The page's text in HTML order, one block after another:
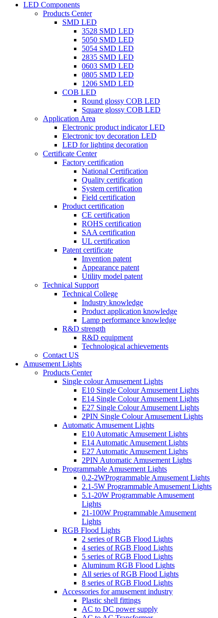
LED Components
Products Center
SMD LED
3528 SMD LED
5050 SMD LED
5054 SMD LED
2835 SMD LED
0603 SMD LED
0805 SMD LED
1206 SMD LED
COB LED
Round glossy COB LED
Square glossy COB LED
Application Area
Electronic product indicator LED
Electronic toy decoration LED
LED for lighting decoration
Certificate Center
Factory certification
National Certification
Quality certification
System certification
Field certification
Product certification
CE certification
ROHS certification
SAA certification
UL certification
Patent certificate
Invention patent
Appearance patent
Utility model patent
Technical Support
Technical College
Industry knowledge
Product application knowledge
Lamp performance knowledge
R&D strength
R&D equipment
Technological achievements
Contact US
Amusement Lights
Products Center
Single colour Amusement Lights
E10 Single Colour Amusement Lights
E14 Single Colour Amusement Lights
E27 Single Colour Amusement Lights
2PIN Single Colour Amusement Lights
Automatic Amusement Lights
E10 Automatic Amusement Lights
E14 Automatic Amusement Lights
E27 Automatic Amusement Lights
2PIN Automatic Amusement Lights
Programmable Amusement Lights
0.2-2WProgrammable Amusement Lights
2.1-5W Programmable Amusement Lights
5.1-20W Programmable Amusement
Lights
21-100W Programmable Amusement
Lights
RGB Flood Lights
2 series of RGB Flood Lights
4 series of RGB Flood Lights
5 series of RGB Flood Lights
Aluminum RGB Flood Lights
All series of RGB Flood Lights
8 series of RGB Flood Lights
Accessories for amusement industry
Plastic shell fittings
AC to DC power supply